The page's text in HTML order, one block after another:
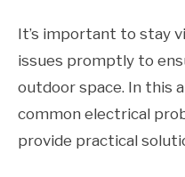
It’s important to stay
issues promptly to
outdoor space. In this
common electrical
provide practical